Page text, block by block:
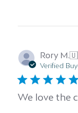
Rory M.
Verified
We love the